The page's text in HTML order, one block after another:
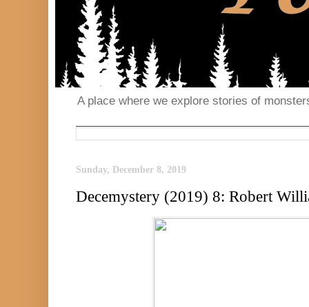
A place where we explore stories of
Sunday, December 8, 2019
Decemystery (2019) 8: Robert